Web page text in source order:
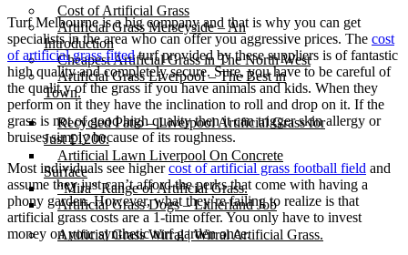
Cost of Artificial Grass
Artificial Grass Merseyside – An
Introduction
Cheapest Artificial Grass in The North West
Artificial Grass Liverpool – The Best in
Town.
Recycled Patio – Liverpool Artificial Grass for
Just £1200.
Artificial Lawn Liverpool On Concrete
Surface
“Mira” Range of Artificial Grass.
Artificial Grass Dogs – Litherland Job
Artificial Grass Wirral | Wirral Artificial Grass.
Turf Melbourne is a big company and that is why you can get
specialists in the area who can offer you aggressive prices. The cost
of artificial grass fittedturf provided by these suppliers is of fantastic
high quality and completely secure. Sure, you have to be careful of
the qualit y of the grass if you have animals and kids. When they
perform on it they have the inclination to roll and drop on it. If the
grass is not of good high quality then it can trigger skin allergy or
bruises simply because of its roughness.
Most individuals see highercost of artificial grass football field and
assume they just can’t afford the perks that come with having a
phony garden. However, what they’re failing to realize is that
artificial grass costs are a 1-time offer. You only have to invest
money on your synthetic turf garden once.